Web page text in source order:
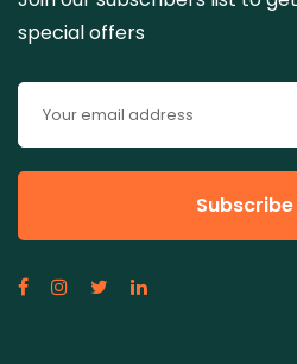
special offers